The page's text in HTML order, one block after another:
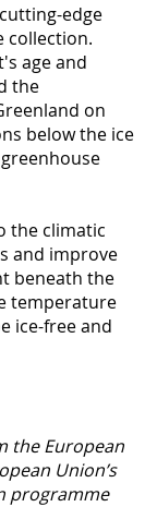
edge
collection.
age and
the
on
below the ice
the climatic
and improve
beneath the
temperature
ice-free and
the European
Union’s
programme